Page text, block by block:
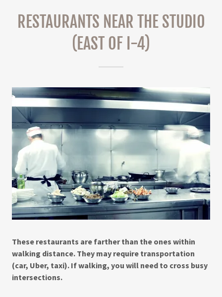
RESTAURANTS NEAR THE STUDIO
(EAST OF I-4)
These restaurants are farther than the ones within
walking distance. They may require transportation
(car, Uber, taxi). If walking, you will need to cross busy
intersections.